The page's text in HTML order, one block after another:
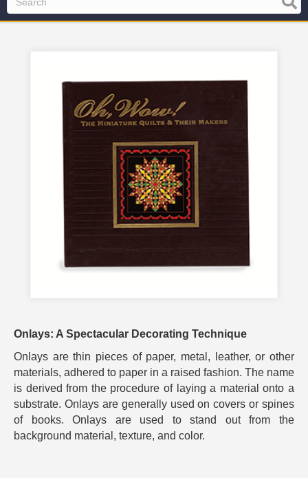
Onlays: A Spectacular Decorating Technique
Onlays are thin pieces of paper, metal, leather, or other
materials, adhered to paper in a raised fashion. The name
is derived from the procedure of laying a material onto a
substrate. Onlays are generally used on covers or spines
of books. Onlays are used to stand out from the
background material, texture, and color.